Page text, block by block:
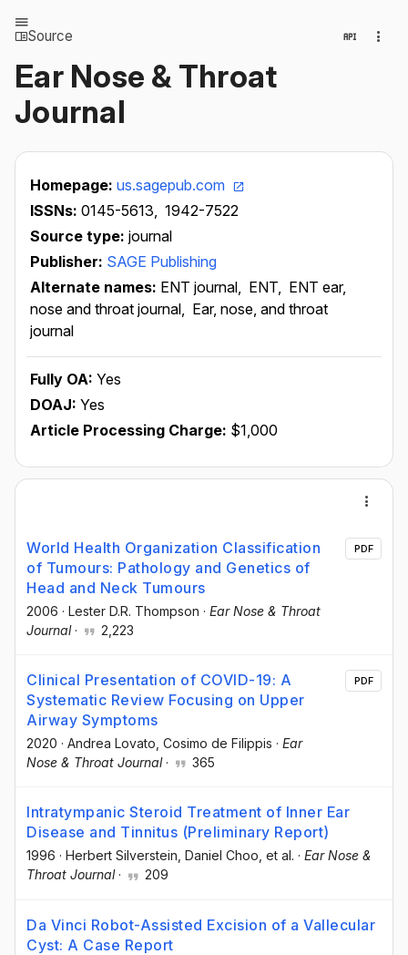
Source
Ear Nose & Throat
Journal
Homepage: us.sagepub.com
ISSNs: 0145-5613, 1942-7522
Source type: journal
Publisher: SAGE Publishing
Alternate names: ENT journal, ENT, ENT ear,
nose and throat journal, Ear, nose, and throat
journal
Fully OA: Yes
DOAJ: Yes
Article Processing Charge: $1,000
World Health Organization Classification
of Tumours: Pathology and Genetics of
Head and Neck Tumours
2006 · Lester D.R. Thompson · Ear Nose & Throat
Journal· 2,223
PDF
Clinical Presentation of COVID-19: A
Systematic Review Focusing on Upper
Airway Symptoms
2020 · Andrea Lovato , Cosimo de Filippis · Ear
Nose & Throat Journal· 365
PDF
Intratympanic Steroid Treatment of Inner Ear
Disease and Tinnitus (Preliminary Report)
1996 · Herbert Silverstein , Daniel Choo , et al. · Ear Nose &
Throat Journal· 209
Da Vinci Robot-Assisted Excision of a Vallecular
Cyst: A Case Report